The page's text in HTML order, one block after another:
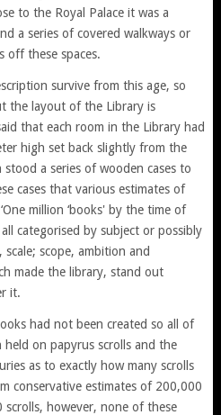
to the Royal Palace it was a
a series of covered walkways or
off these spaces.
survive from this age, so
the layout of the Library is
that each room in the Library had
high set back slightly from the
a series of wooden cases to
cases that various estimates of
million ‘books' by the time of
categorised by subject or possibly
scope, ambition and
made the library, stand out
it.
had not been created so all of
on papyrus scrolls and the
as to exactly how many scrolls
conservative estimates of 200,000
however, none of these